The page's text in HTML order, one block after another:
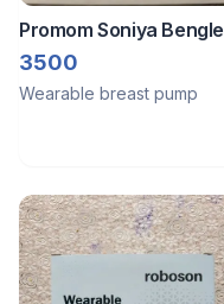
Promom Soniya Bengle
3500
Wearable breast pump